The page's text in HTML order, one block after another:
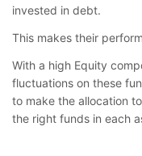
invested in debt.
This makes their
With a high Equity
fluctuations on these
to make the allocation
the right funds in each